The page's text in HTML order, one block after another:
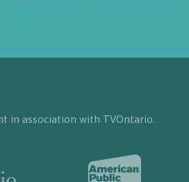
in association with TVOntario.